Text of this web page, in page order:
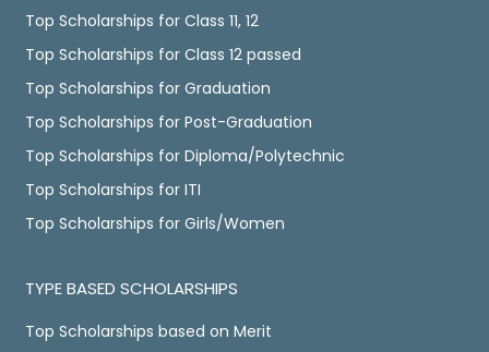
Top Scholarships for Class 11, 12
Top Scholarships for Class 12 passed
Top Scholarships for Graduation
Top Scholarships for Post-Graduation
Top Scholarships for Diploma/Polytechnic
Top Scholarships for ITI
Top Scholarships for Girls/Women
TYPE BASED SCHOLARSHIPS
Top Scholarships based on Merit